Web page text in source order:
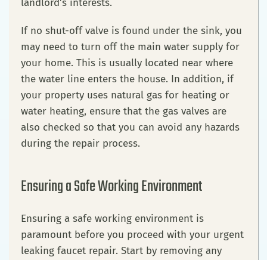
landlord’s interests.
If no shut-off valve is found under the sink, you
may need to turn off the main water supply for
your home. This is usually located near where
the water line enters the house. In addition, if
your property uses natural gas for heating or
water heating, ensure that the gas valves are
also checked so that you can avoid any hazards
during the repair process.
Ensuring a Safe Working Environment
Ensuring a safe working environment is
paramount before you proceed with your urgent
leaking faucet repair. Start by removing any